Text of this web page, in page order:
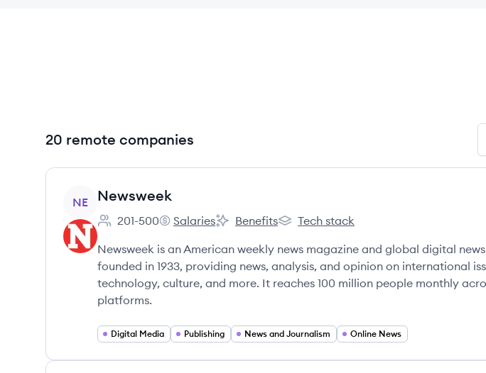
20 remote companies
View company
NE Newsweek
Employee count:
201-500
Newsweek's
Salaries
Newsweek's
Benefits
Newsweek's
Tech stack
Newsweek is an American weekly news magazine and global digital
founded in 1933, providing news, analysis, and opinion on international
technology, culture, and more. It reaches 100 million people monthly
platforms.
Digital Media Publishing News and Journalism Online News